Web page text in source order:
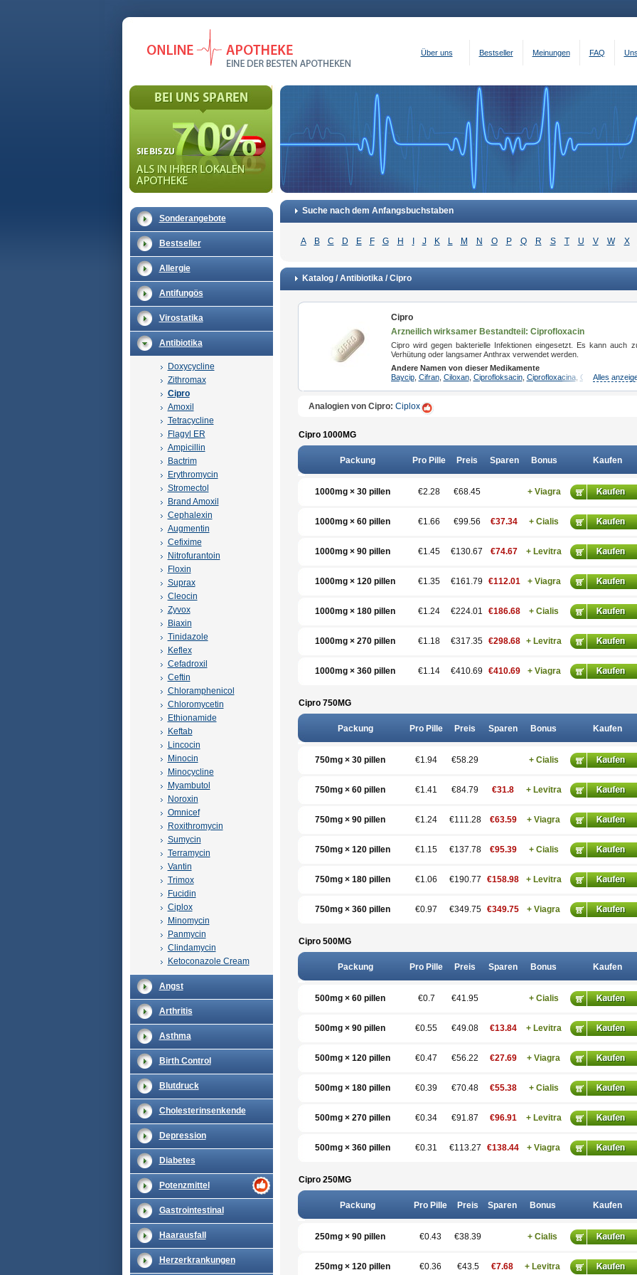
Über uns Bestseller Meinungen FAQ
Sonderangebote
Bestseller
Allergie
Antifungös
Virostatika
Antibiotika
Doxycycline
Zithromax
Cipro
Amoxil
Tetracycline
Flagyl ER
Ampicillin
Bactrim
Erythromycin
Stromectol
Brand Amoxil
Cephalexin
Augmentin
Cefixime
Nitrofurantoin
Floxin
Suprax
Cleocin
Zyvox
Biaxin
Tinidazole
Keflex
Cefadroxil
Ceftin
Chloramphenicol
Chloromycetin
Ethionamide
Keftab
Lincocin
Minocin
Minocycline
Myambutol
Noroxin
Omnicef
Roxithromycin
Sumycin
Terramycin
Vantin
Trimox
Fucidin
Ciplox
Minomycin
Panmycin
Clindamycin
Ketoconazole Cream
Angst
Arthritis
Asthma
Birth Control
Blutdruck
Cholesterinsenkende
Depression
Diabetes
Potenzmittel
Gastrointestinal
Haarausfall
Herzerkrankungen
Suche nach dem Anfangsbuchstaben
A B C D E F G H J K L M N O P Q R S T U V W X
Katalog / Antibiotika / Cipro
Cipro
Arzneilich wirksamer Bestandteil: Ciprofloxacin
Cipro wird gegen bakterielle Infektionen eingesetzt. Es kann auch
Verhütung oder langsamer Anthrax verwendet werden.
Andere Namen von dieser Medikamente
Baycip, Cifran, Ciloxan, Ciprofloksacin, Ciprofloxacina, Ciprofloxacinum
Alles
Analogien von Cipro: Ciplox
Cipro 1000MG
Packung Pro Pille Preis Sparen Bonus Kaufen
1000mg × 30 pillen €2.28 €68.45 + Viagra
1000mg × 60 pillen €1.66 €99.56 €37.34 + Cialis
1000mg × 90 pillen €1.45 €130.67 €74.67 + Levitra
1000mg × 120 pillen €1.35 €161.79 €112.01 + Viagra
1000mg × 180 pillen €1.24 €224.01 €186.68 + Cialis
1000mg × 270 pillen €1.18 €317.35 €298.68 + Levitra
1000mg × 360 pillen €1.14 €410.69 €410.69 + Viagra
Cipro 750MG
Packung Pro Pille Preis Sparen Bonus Kaufen
750mg × 30 pillen €1.94 €58.29 + Cialis
750mg × 60 pillen €1.41 €84.79 €31.8 + Levitra
750mg × 90 pillen €1.24 €111.28 €63.59 + Viagra
750mg × 120 pillen €1.15 €137.78 €95.39 + Cialis
750mg × 180 pillen €1.06 €190.77 €158.98 + Levitra
750mg × 360 pillen €0.97 €349.75 €349.75 + Viagra
Cipro 500MG
Packung Pro Pille Preis Sparen Bonus Kaufen
500mg × 60 pillen €0.7 €41.95 + Cialis
500mg × 90 pillen €0.55 €49.08 €13.84 + Levitra
500mg × 120 pillen €0.47 €56.22 €27.69 + Viagra
500mg × 180 pillen €0.39 €70.48 €55.38 + Cialis
500mg × 270 pillen €0.34 €91.87 €96.91 + Levitra
500mg × 360 pillen €0.31 €113.27 €138.44 + Viagra
Cipro 250MG
Packung Pro Pille Preis Sparen Bonus Kaufen
250mg × 90 pillen €0.43 €38.39 + Cialis
250mg × 120 pillen €0.36 €43.5 €7.68 + Levitra